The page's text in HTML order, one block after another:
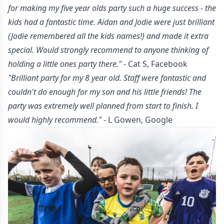
for making my five year olds party such a huge success - the
kids had a fantastic time. Aidan and Jodie were just brilliant
(Jodie remembered all the kids names!) and made it extra
special. Would strongly recommend to anyone thinking of
holding a little ones party there."- Cat S, Facebook
"Brilliant party for my 8 year old. Staff were fantastic and
couldn't do enough for my son and his little friends! The
party was extremely well planned from start to finish. I
would highly recommend."- L Gowen, Google